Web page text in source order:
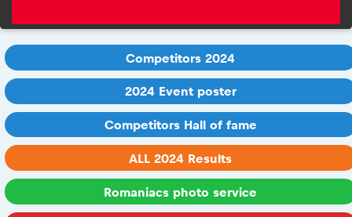
Competitors 2024
2024 Event poster
Competitors Hall of fame
ALL 2024 Results
Romaniacs photo service